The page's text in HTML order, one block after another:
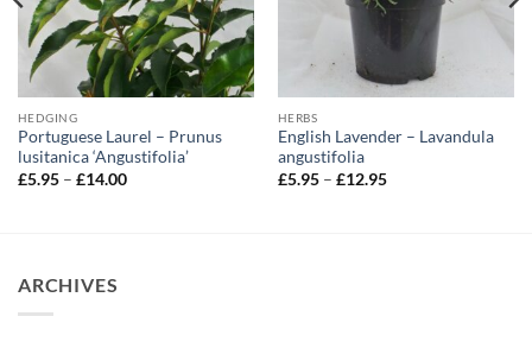
HEDGING
Portuguese Laurel – Prunus
lusitanica ‘Angustifolia’
£5.95 – £14.00Price
HERBS
English Lavender – Lavandula
angustifolia
£5.95 – £12.95Price
ARCHIVES